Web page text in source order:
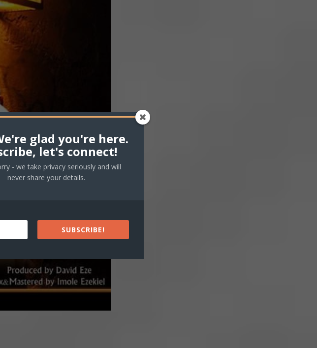
glad you're here.
let's connect!
- we take privacy seriously and will
never share your details.
SUBSCRIBE!